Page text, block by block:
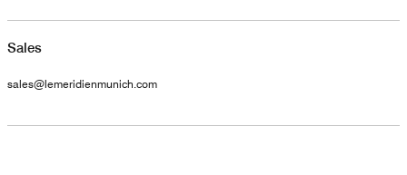
Sales
sales@lemeridienmunich.com